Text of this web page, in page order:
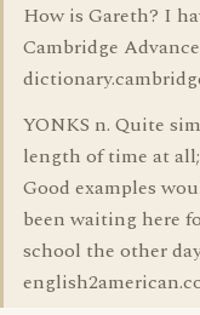
How is Gareth? I
Cambridge
YONKS n. Quite
length of time at
Good examples
been waiting here
school the other